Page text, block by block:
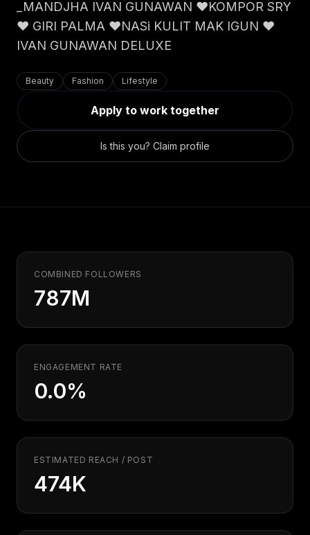
App Design
CREATIVE
Motion Graphics
MOBILE & APPS
React Native
Progressive Web Apps
Gaming Lab
App Integrations
Claim your profile
Post a brief
Digital Marketing
Content Strategy
Social Media
Reddit Marketing
AI Search (AIO)
Podcasts
_MANDJHA IVAN GUNAWAN ❤️KOMPOR SRY
❤️ GIRI PALMA ❤️NASi KULIT MAK IGUN ❤️
IVAN GUNAWAN DELUXE
Beauty Fashion Lifestyle
Apply to work together
Is this you? Claim profile
COMBINED FOLLOWERS
787M
ENGAGEMENT RATE
0.0%
ESTIMATED REACH / POST
474K